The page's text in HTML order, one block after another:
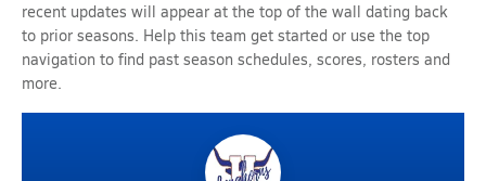
recent updates will appear at the top of the wall dating back
to prior seasons. Help this team get started or use the top
navigation to find past season schedules, scores, rosters and
more.